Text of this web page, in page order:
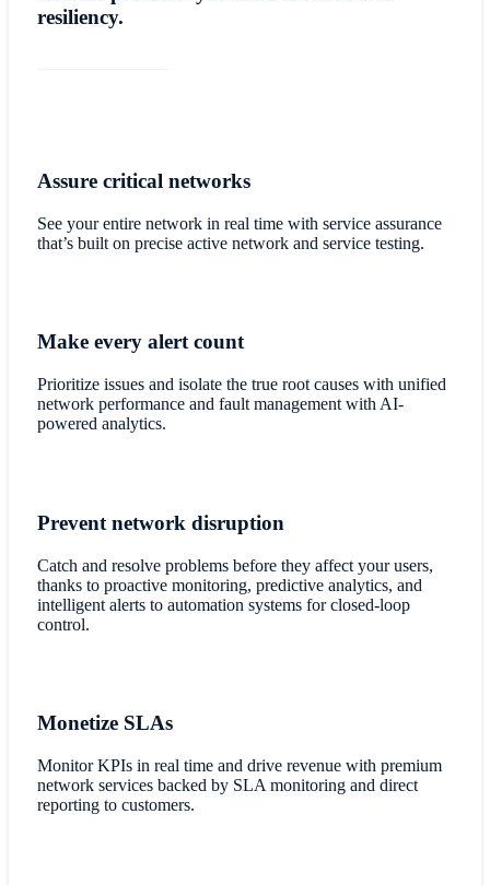
resiliency.
Assure critical networks
See your entire network in real time with service assurance
that’s built on precise active network and service testing.
Make every alert count
Prioritize issues and isolate the true root causes with unified
network performance and fault management with AI-
powered analytics.
Prevent network disruption
Catch and resolve problems before they affect your users,
thanks to proactive monitoring, predictive analytics, and
intelligent alerts to automation systems for closed-loop
control.
Monetize SLAs
Monitor KPIs in real time and drive revenue with premium
network services backed by SLA monitoring and direct
reporting to customers.